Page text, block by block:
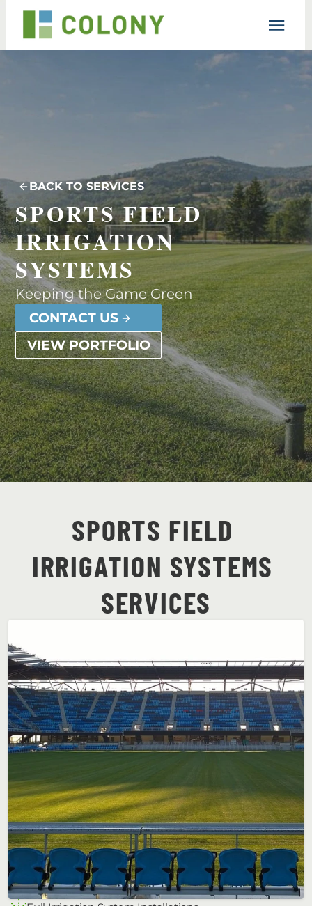
BACK TO SERVICES
SPORTS FIELD
IRRIGATION
SYSTEMS
Keeping the Game Green
CONTACT US
VIEW PORTFOLIO
SPORTS FIELD
IRRIGATION SYSTEMS
SERVICES